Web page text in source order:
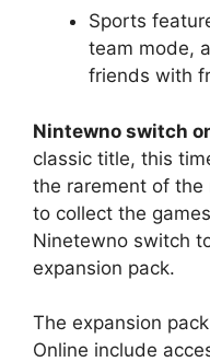
Sports
team mode,
friends with
Nintewno switch
classic title, this
the rarement of the
to collect the
Ninetewno switch
expansion pack.
The expansion
Online include